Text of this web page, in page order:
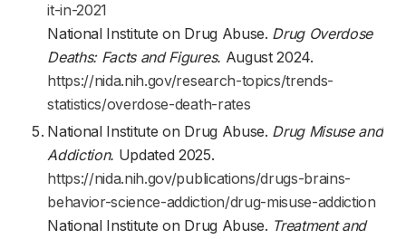
it-in-2021
National Institute on Drug Abuse. Drug Overdose
Deaths: Facts and Figures. August 2024.
https://nida.nih.gov/research-topics/trends-
statistics/overdose-death-rates
National Institute on Drug Abuse. Drug Misuse and
Addiction. Updated 2025.
https://nida.nih.gov/publications/drugs-brains-
behavior-science-addiction/drug-misuse-addiction
National Institute on Drug Abuse. Treatment and